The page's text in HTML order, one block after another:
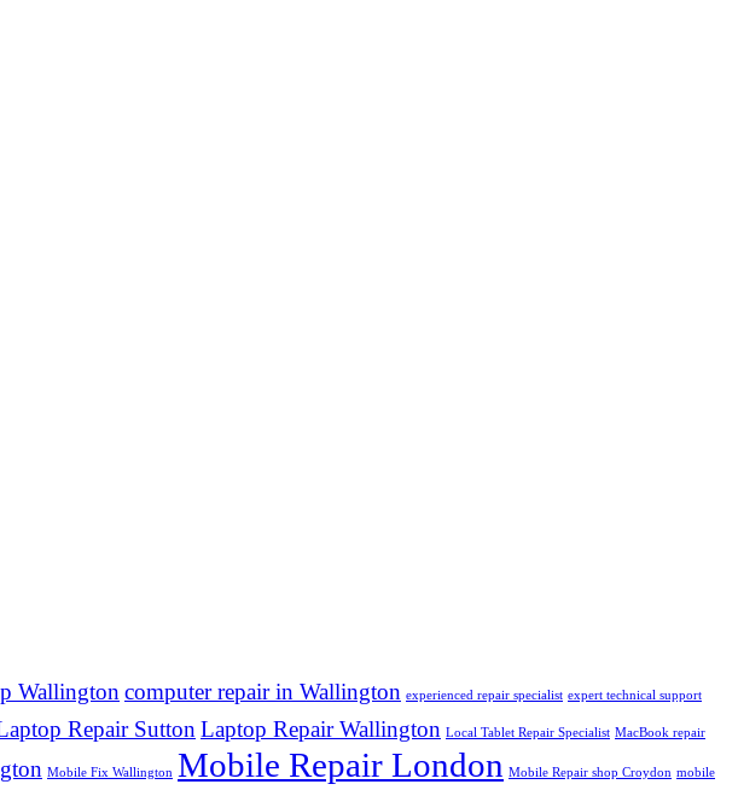
Wallington computer repair in Wallington experienced repair specialist expert technical support
Repair Sutton Laptop Repair Wallington Local Tablet Repair Specialist MacBook repair
Mobile Fix Wallington Mobile Repair London Mobile Repair shop Croydon mobile